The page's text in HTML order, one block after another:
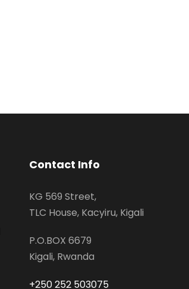
Contact Info
KG 569 Street,
TLC House, Kacyiru, Kigali
P.O.BOX 6679
Kigali, Rwanda
+250 252 503075